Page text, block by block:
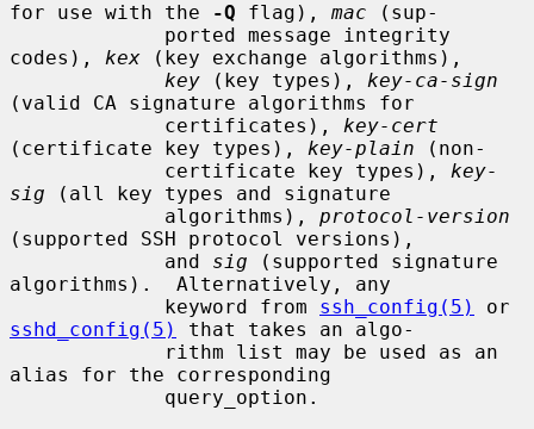
for use with the
-Q flag), mac (sup-
codes), kex (key exchange algorithms),
key (key types), key-ca-sign
(valid CA signature algorithms for
             certificates),
key-cert
(certificate key types), key-plain (non-
             certificate key types),
key-
sig (all key types and signature
             algorithms),
protocol-version
(supported SSH protocol versions),
             and
sig (supported signature
algorithms).  Alternatively, any
             keyword from
ssh_config(5)
sshd_config(5)
that takes an algo-
alias for the corresponding